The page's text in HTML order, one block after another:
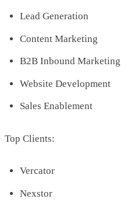
Lead Generation
Content Marketing
B2B Inbound Marketing
Website Development
Sales Enablement
Top Clients:
Vercator
Nexstor